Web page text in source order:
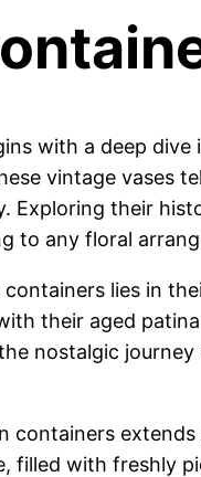
with a deep
vintage vases
Exploring their
to any floral
lies in
their aged
nostalgic
containers
filled with freshly